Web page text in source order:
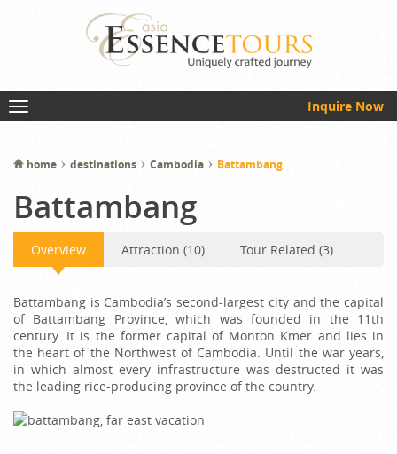
Inquire Now
home destinations Cambodia Battambang
Battambang
Overview Attraction (10) Tour Related (3)
Battambang is Cambodia’s second-largest city and the capital
of Battambang Province, which was founded in the 11th
century. It is the former capital of Monton Kmer and lies in
the heart of the Northwest of Cambodia. Until the war years,
in which almost every infrastructure was destructed it was
the leading rice-producing province of the country.